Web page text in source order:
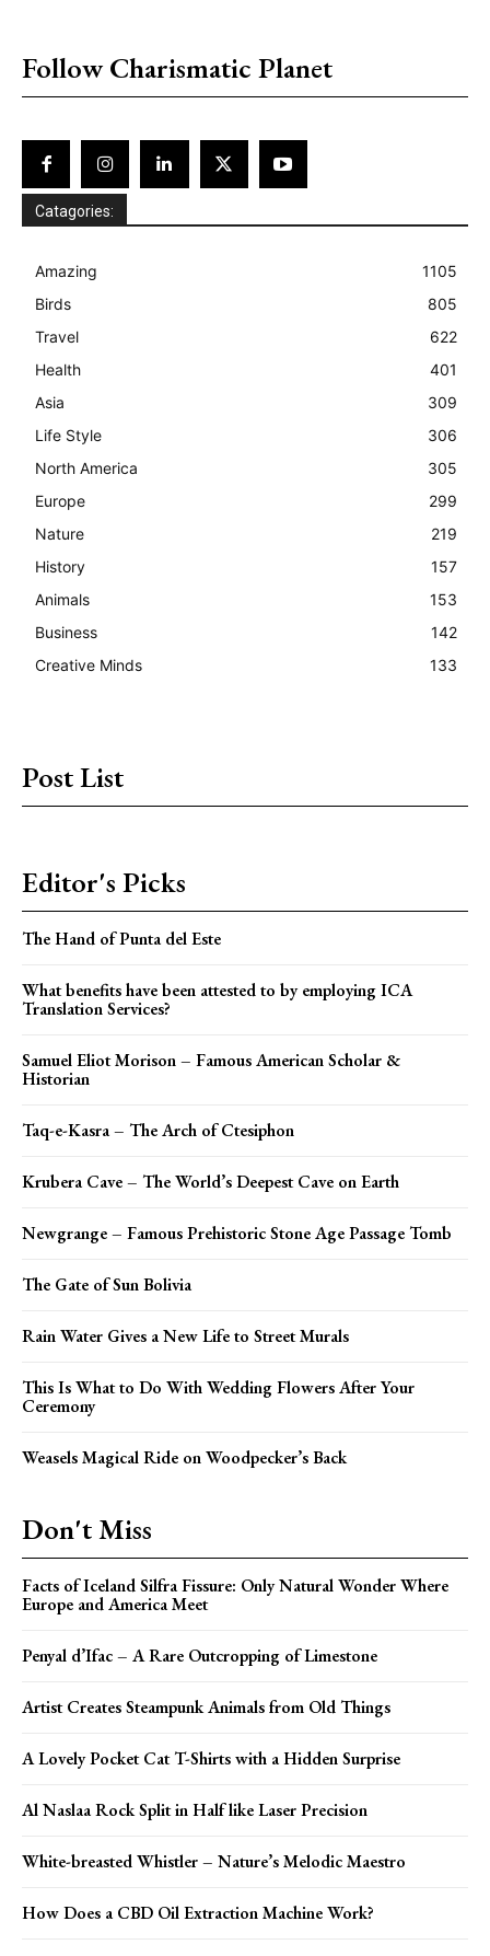
Follow Charismatic Planet
Catagories:
Amazing
1105
Birds
805
Travel
622
Health
401
Asia
309
Life Style
306
North America
305
Europe
299
Nature
219
History
157
Animals
153
Business
142
Creative Minds
133
Post List
Editor's Picks
The Hand of Punta del Este
What benefits have been attested to by employing ICA
Translation Services?
Samuel Eliot Morison – Famous American Scholar &
Historian
Taq-e-Kasra – The Arch of Ctesiphon
Krubera Cave – The World’s Deepest Cave on Earth
Newgrange – Famous Prehistoric Stone Age Passage Tomb
The Gate of Sun Bolivia
Rain Water Gives a New Life to Street Murals
This Is What to Do With Wedding Flowers After Your
Ceremony
Weasels Magical Ride on Woodpecker’s Back
Don't Miss
Facts of Iceland Silfra Fissure: Only Natural Wonder Where
Europe and America Meet
Penyal d’Ifac – A Rare Outcropping of Limestone
Artist Creates Steampunk Animals from Old Things
A Lovely Pocket Cat T-Shirts with a Hidden Surprise
Al Naslaa Rock Split in Half like Laser Precision
White-breasted Whistler – Nature’s Melodic Maestro
How Does a CBD Oil Extraction Machine Work?